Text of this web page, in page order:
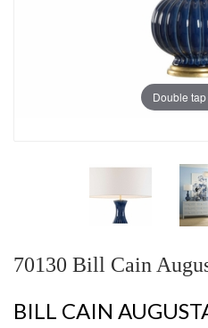
Double
70130 Bill Cain
BILL CAIN